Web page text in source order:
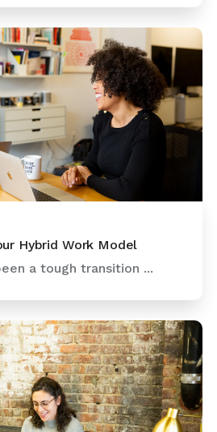
Hybrid Work Model
a tough transition ...